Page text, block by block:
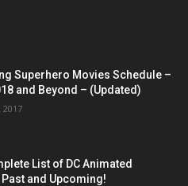
Superhero Movies Schedule –
and Beyond – (Updated)
2017
List of DC Animated
and Upcoming!